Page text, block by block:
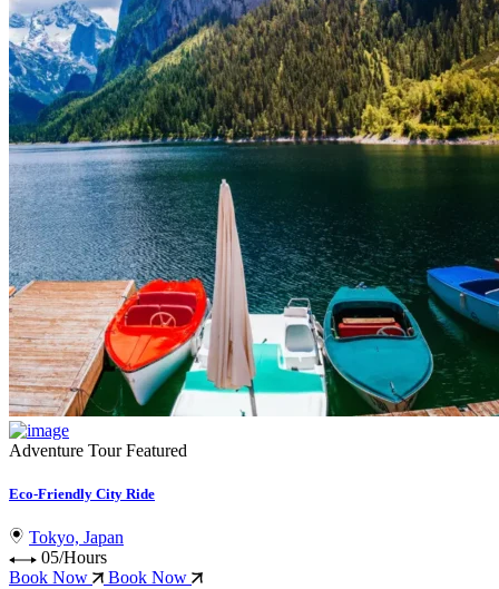
Adventure Tour Featured
Eco-Friendly City Ride
Tokyo, Japan
05/Hours
Book Now
Book Now